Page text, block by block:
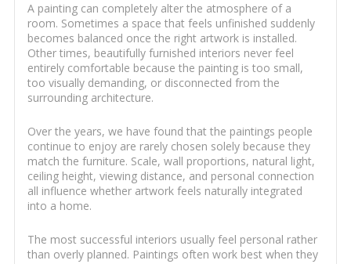
A painting can completely alter the atmosphere of a
room. Sometimes a space that feels unfinished suddenly
becomes balanced once the right artwork is installed.
Other times, beautifully furnished interiors never feel
entirely comfortable because the painting is too small,
too visually demanding, or disconnected from the
surrounding architecture.
Over the years, we have found that the paintings people
continue to enjoy are rarely chosen solely because they
match the furniture. Scale, wall proportions, natural light,
ceiling height, viewing distance, and personal connection
all influence whether artwork feels naturally integrated
into a home.
The most successful interiors usually feel personal rather
than overly planned. Paintings often work best when they